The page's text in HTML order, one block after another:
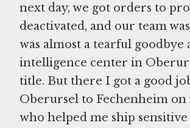
next day, we got orders to
deactivated, and our team
was almost a tearful
intelligence center in
title. But there I got a good
Oberursel to Fechenheim
who helped me ship